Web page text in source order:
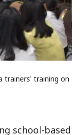
trainers' training on
school-based